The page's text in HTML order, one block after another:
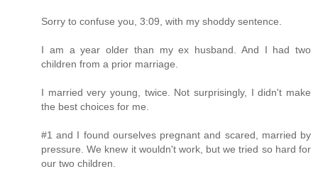
Sorry to confuse you, 3:09, with my shoddy sentence.
I am a year older than my ex husband. And I had two
children from a prior marriage.
I married very young, twice. Not surprisingly, I didn't make
the best choices for me.
#1 and I found ourselves pregnant and scared, married by
pressure. We knew it wouldn't work, but we tried so hard for
our two children.